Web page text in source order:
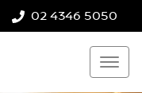
02 4346 5050